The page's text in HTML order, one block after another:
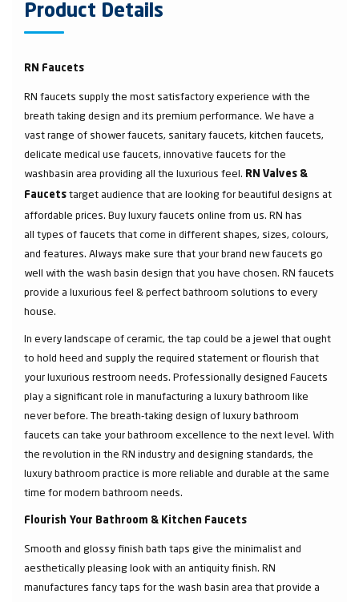
Product Details
RN Faucets
RN faucets supply the most satisfactory experience with the
breath taking design and its premium performance. We have a
vast range of shower faucets, sanitary faucets, kitchen faucets,
delicate medical use faucets, innovative faucets for the
washbasin area providing all the luxurious feel. RN Valves &
Faucets target audience that are looking for beautiful designs at
affordable prices. Buy luxury faucets online from us. RN has
all types of faucets that come in different shapes, sizes, colours,
and features. Always make sure that your brand new faucets go
well with the wash basin design that you have chosen. RN faucets
provide a luxurious feel & perfect bathroom solutions to every
house.
In every landscape of ceramic, the tap could be a jewel that ought
to hold heed and supply the required statement or flourish that
your luxurious restroom needs. Professionally designed Faucets
play a significant role in manufacturing a luxury bathroom like
never before. The breath-taking design of luxury bathroom
faucets can take your bathroom excellence to the next level. With
the revolution in the RN industry and designing standards, the
luxury bathroom practice is more reliable and durable at the same
time for modern bathroom needs.
Flourish Your Bathroom & Kitchen Faucets
Smooth and glossy finish bath taps give the minimalist and
aesthetically pleasing look with an antiquity finish. RN
manufactures fancy taps for the wash basin area that provide a